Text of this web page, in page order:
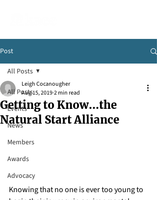
Post
All Posts
Events
News
Members
Awards
Advocacy
All Posts
Getting to Know...the
Natural Start Alliance
Leigh Cocanougher
Aug 15, 20192 min read
Knowing that no one is ever too young to